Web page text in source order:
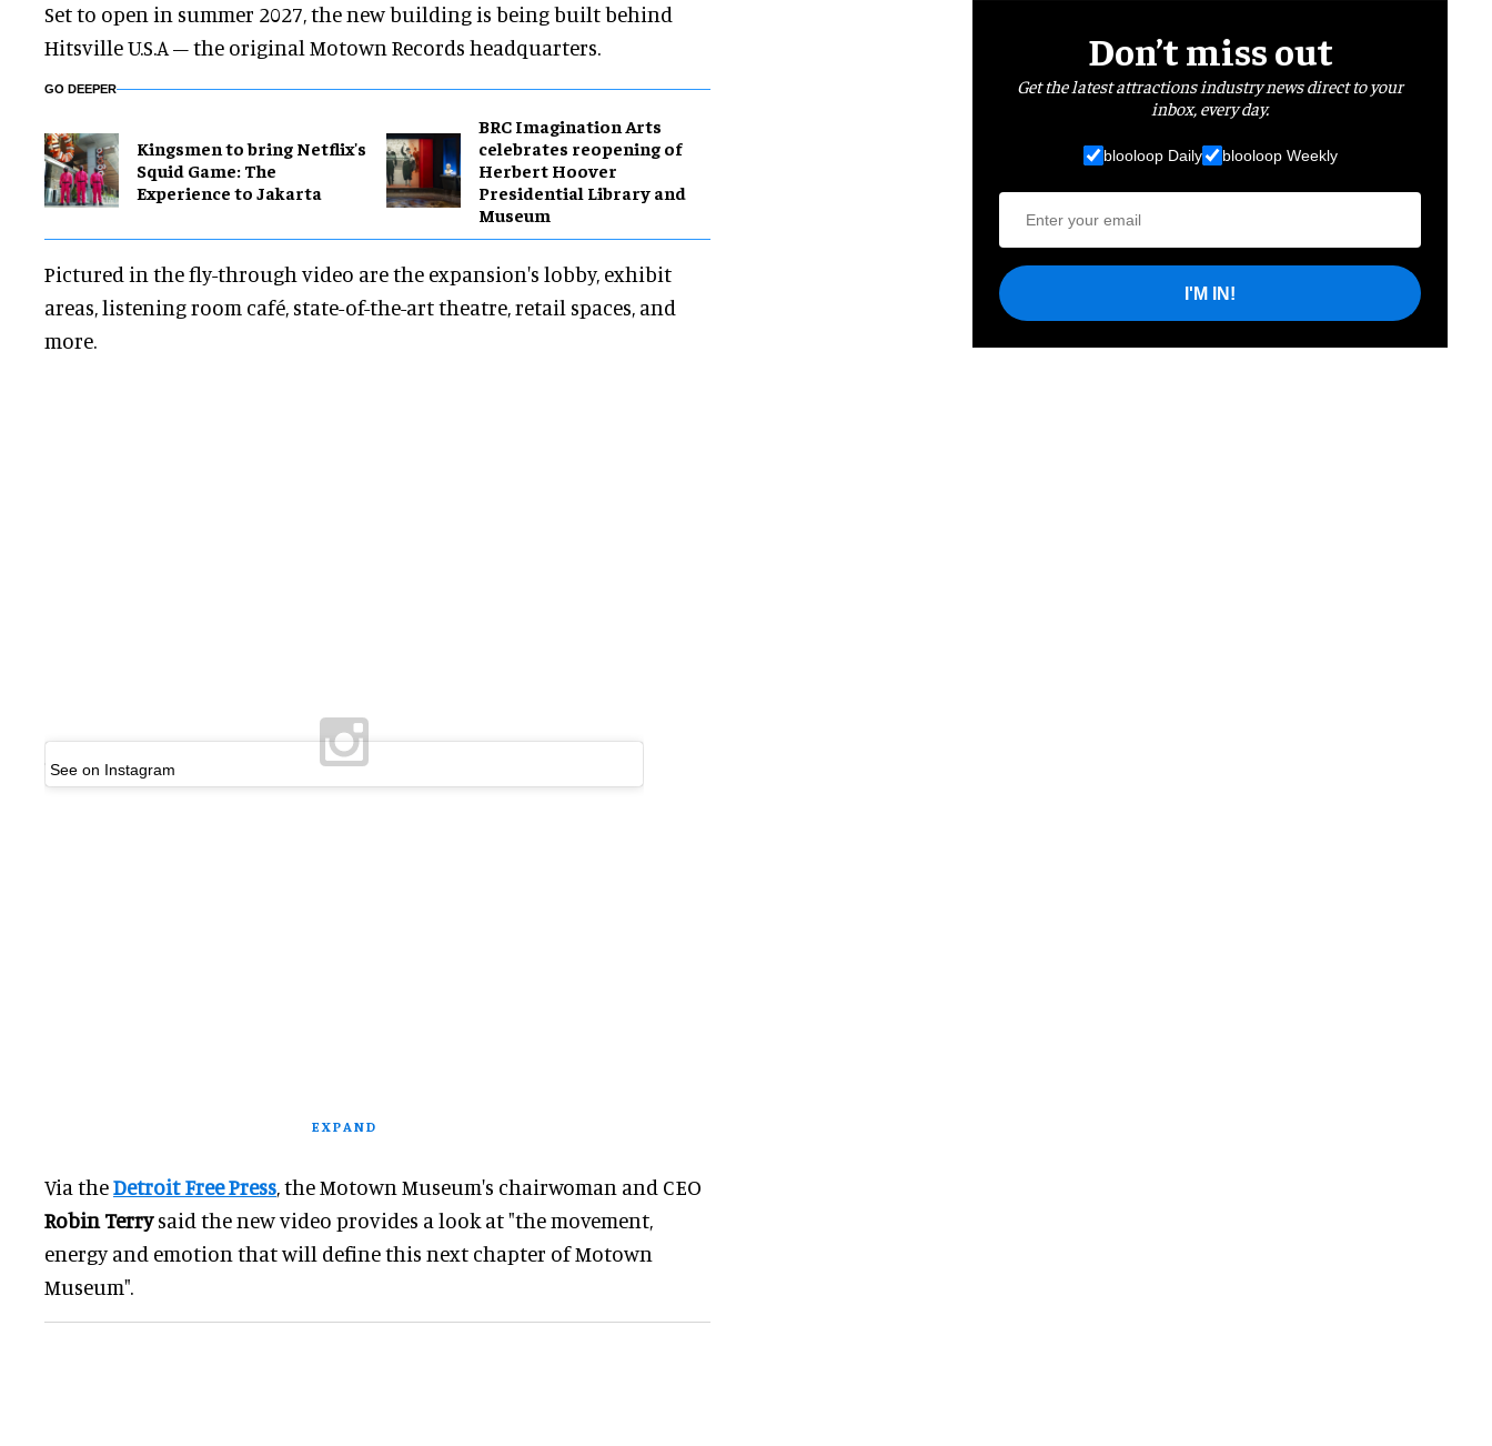
Set to open in summer 2027, the new building is being built behind
Hitsville U.S.A – the original Motown Records headquarters.
GO DEEPER
Kingsmen to bring Netflix's
Squid Game: The
Experience to Jakarta
BRC Imagination Arts
celebrates reopening of
Herbert Hoover
Presidential Library and
Museum
Pictured in the fly-through video are the expansion's lobby, exhibit
areas, listening room café, state-of-the-art theatre, retail spaces, and
more.
See on Instagram
EXPAND
Via theDetroit Free Press, the Motown Museum's chairwoman and CEO
Robin Terrysaid the new video provides a look at "the movement,
energy and emotion that will define this next chapter of Motown
Museum".
Don’t miss out
Get the latest attractions industry news direct to your
inbox, every day.
blooloop Daily blooloop Weekly
I'M IN!